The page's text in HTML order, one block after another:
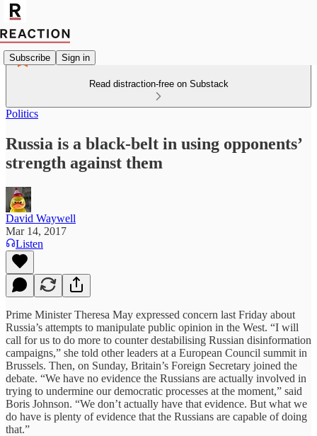
Subscribe Sign in
Read distraction-free on Substack
Politics
Russia is a black-belt in using opponents’
strength against them
David Waywell
Mar 14, 2017
Listen
Prime Minister Theresa May expressed concern last Friday about
Russia’s attempts to manipulate public opinion in the West. “I will
call for us to do more to counter destabilising Russian disinformation
campaigns,” she told other leaders at a European Council summit in
Brussels. Then, on Sunday, Britain’s Foreign Secretary joined the
debate. “We have no evidence the Russians are actually involved in
trying to undermine our democratic processes at the moment,” said
Boris Johnson. “We don’t actually have that evidence. But what we
do have is plenty of evidence that the Russians are capable of doing
that.”